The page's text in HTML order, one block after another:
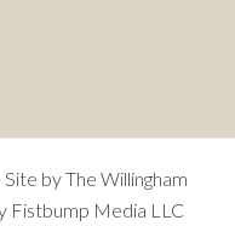
Site byThe Willingham
Fistbump Media LLC